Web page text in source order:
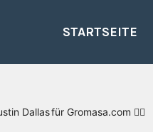
STARTSEITE
Dallasfür Gromasa.com 👍🏾